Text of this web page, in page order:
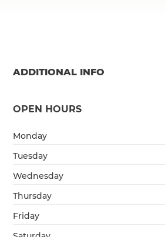
ADDITIONAL INFO
OPEN HOURS
Monday
Tuesday
Wednesday
Thursday
Friday